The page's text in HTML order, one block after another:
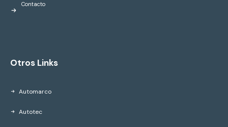
Contacto
Otros Links
Automarco
Autotec